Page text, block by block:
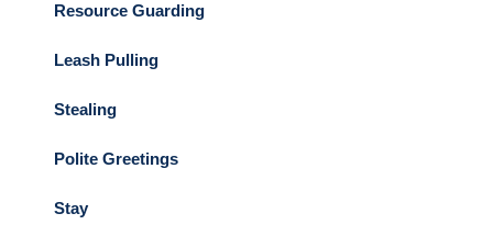
Resource Guarding
Leash Pulling
Stealing
Polite Greetings
Stay